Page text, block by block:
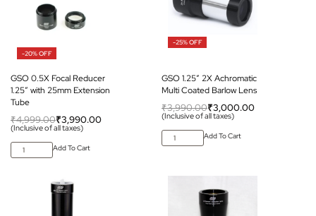
-20% OFF
GSO 0.5X Focal Reducer
1.25″ with 25mm Extension
Tube
₹4,999.00₹3,990.00
(Inclusive of all taxes)
Add To Cart
-25% OFF
GSO 1.25″ 2X Achromatic
Multi Coated Barlow Lens
₹3,990.00₹3,000.00
(Inclusive of all taxes)
Add To Cart